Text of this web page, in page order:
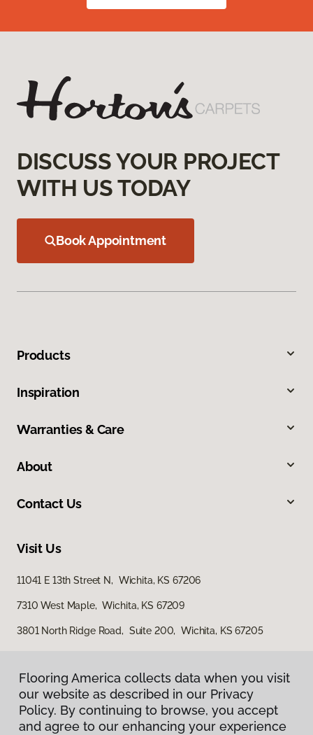
DISCUSS YOUR PROJECT
WITH US TODAY
Book Appointment
Products
Inspiration
Warranties & Care
About
Contact Us
Visit Us
11041 E 13th Street N, Wichita, KS 67206
7310 West Maple, Wichita, KS 67209
3801 North Ridge Road, Suite 200, Wichita, KS 67205
Flooring America collects data when you visit
our website as described in our Privacy
Policy. By continuing to browse, you accept
and agree to our enhancing your experience